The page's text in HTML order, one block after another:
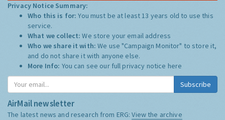
Privacy Notice Summary:
Who this is for:You must be at least 13 years old to use this
service.
What we collect:We store your email address
Who we share it with:We use "Campaign Monitor" to store it,
and do not share it with anyone else.
More Info: You can see our full privacy notice here
Subscribe
AirMail newsletter
The latest news and research from ERG:View the archive